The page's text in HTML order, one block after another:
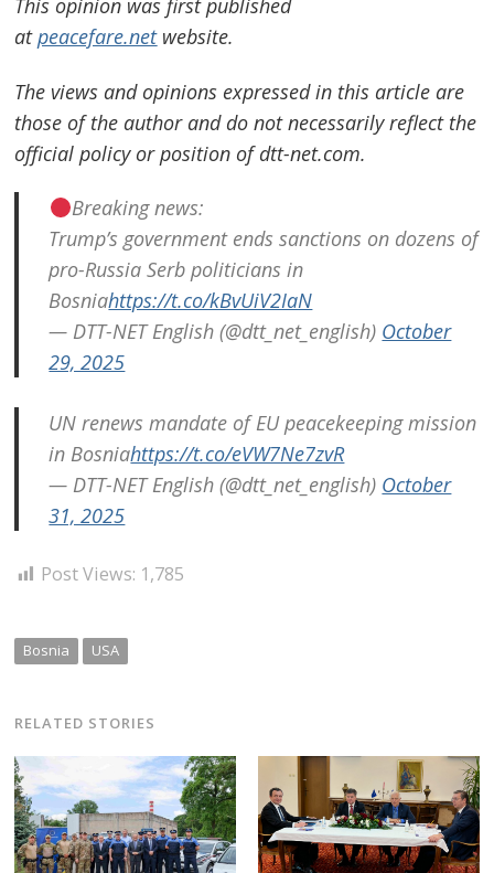
This opinion was first published
atpeacefare.netwebsite.
The views and opinions expressed in this article are
those of the author and do not necessarily reflect the
official policy or position of dtt-net.com.
Breaking news:
Trump’s government ends sanctions on dozens of
pro-Russia Serb politicians in
Bosniahttps://t.co/kBvUiV2IaN
— DTT-NET English (@dtt_net_english) October
29, 2025
UN renews mandate of EU peacekeeping mission
in Bosniahttps://t.co/eVW7Ne7zvR
— DTT-NET English (@dtt_net_english) October
31, 2025
Post Views: 1,785
Bosnia USA
RELATED STORIES